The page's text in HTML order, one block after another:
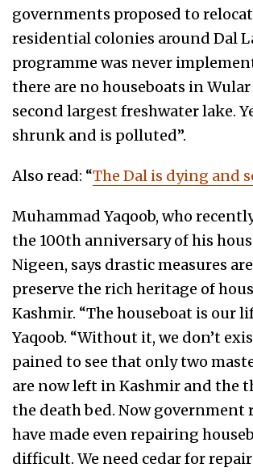
governments proposed to
residential colonies around Dal
programme was never
there are no houseboats in Wular
second largest freshwater lake.
shrunk and is polluted”.
Also read: “The Dal is dying and
Muhammad Yaqoob, who
the 100th anniversary of his
Nigeen, says drastic measures
preserve the rich heritage of
Kashmir. “The houseboat is our
Yaqoob. “Without it, we don’t
pained to see that only two
are now left in Kashmir and the
the death bed. Now government
have made even repairing
difficult. We need cedar for